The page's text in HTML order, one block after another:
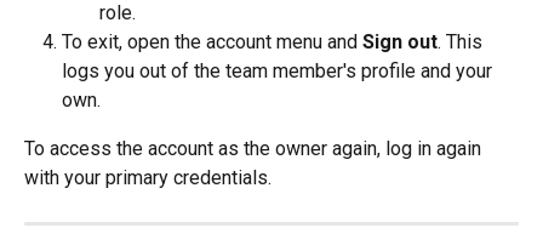
role.
To exit, open the account menu and Sign out. This
logs you out of the team member's profile and your
own.
To access the account as the owner again, log in again
with your primary credentials.